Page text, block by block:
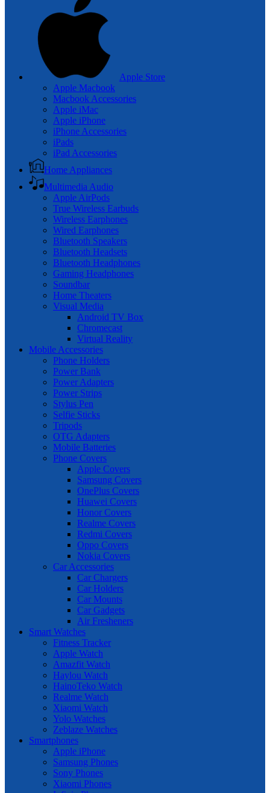
Apple Store
Apple Macbook
Macbook Accessories
Apple iMac
Apple iPhone
iPhone Accessories
iPads
iPad Accessories
Home Appliances
Multimedia Audio
Apple AirPods
True Wireless Earbuds
Wireless Earphones
Wired Earphones
Bluetooth Speakers
Bluetooth Headsets
Bluetooth Headphones
Gaming Headphones
Soundbar
Home Theaters
Visual Media
Android TV Box
Chromecast
Virtual Reality
Mobile Accessories
Phone Holders
Power Bank
Power Adapters
Power Strips
Stylus Pen
Selfie Sticks
Tripods
OTG Adapters
Mobile Batteries
Phone Covers
Apple Covers
Samsung Covers
OnePlus Covers
Huawei Covers
Honor Covers
Realme Covers
Redmi Covers
Oppo Covers
Nokia Covers
Car Accessories
Car Chargers
Car Holders
Car Mounts
Car Gadgets
Air Fresheners
Smart Watches
Fitness Tracker
Apple Watch
Amazfit Watch
Haylou Watch
HainoTeko Watch
Realme Watch
Xiaomi Watch
Yolo Watches
Zeblaze Watches
Smartphones
Apple iPhone
Samsung Phones
Sony Phones
Xiaomi Phones